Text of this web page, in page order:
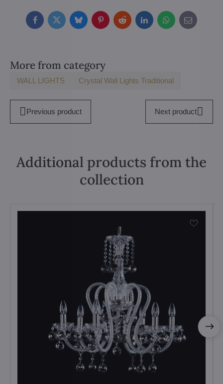
FacebookTwitterBlueskyPinterestRedditLinkedInWhatsApp
E-
mail
More from category
WALL LIGHTS Crystal Wall Lights Traditional
Previous product Next product
Additional products from the
collection